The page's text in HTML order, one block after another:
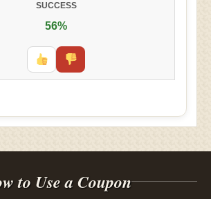
SUCCESS
56%
to Use a Coupon